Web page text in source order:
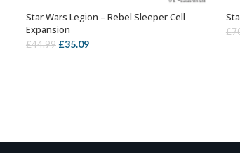
OUT OF STOCK
Star Wars Legion – Rebel Sleeper Cell
Expansion
£44.99 Original
£35.09Current
£